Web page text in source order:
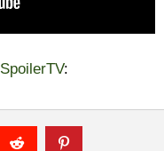
SpoilerTV: